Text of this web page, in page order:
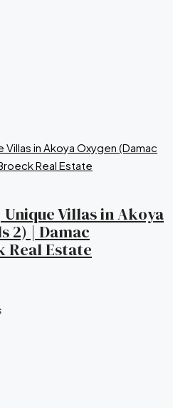
Unique Villas in Akoya
2) | Damac
Estate